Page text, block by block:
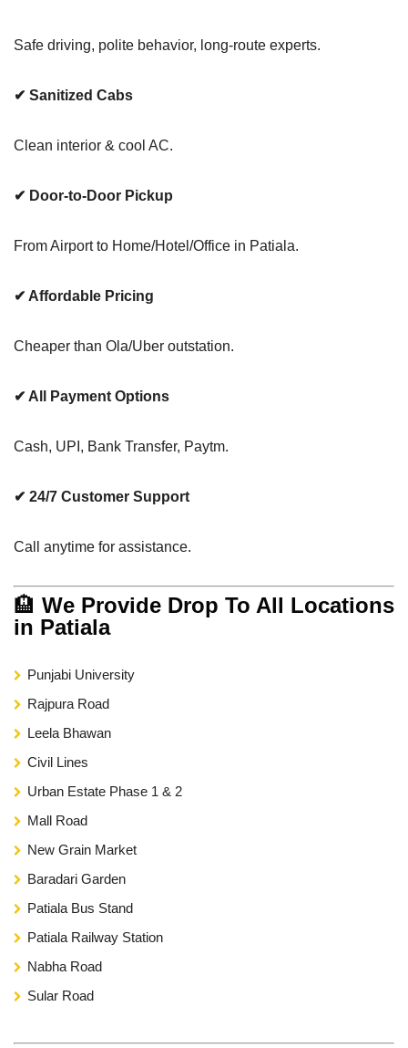
Safe driving, polite behavior, long-route experts.
✔ Sanitized Cabs
Clean interior & cool AC.
✔ Door-to-Door Pickup
From Airport to Home/Hotel/Office in Patiala.
✔ Affordable Pricing
Cheaper than Ola/Uber outstation.
✔ All Payment Options
Cash, UPI, Bank Transfer, Paytm.
✔ 24/7 Customer Support
Call anytime for assistance.
🏨 We Provide Drop To All Locations
in Patiala
Punjabi University
Rajpura Road
Leela Bhawan
Civil Lines
Urban Estate Phase 1 & 2
Mall Road
New Grain Market
Baradari Garden
Patiala Bus Stand
Patiala Railway Station
Nabha Road
Sular Road